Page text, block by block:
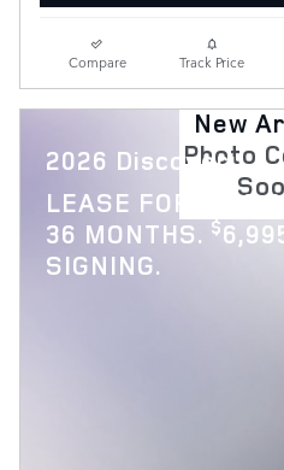
Compare Track Price
New
Photo
2026 Discovery
LEASE FOR
769
36 MONTHS. $
SIGNING.